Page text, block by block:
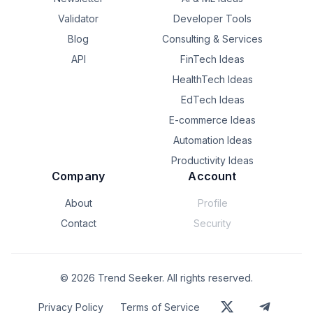
moving competitors.
# How AI Is Changing R...
Validator
Blog
API
Developer Tools
Consulting & Services
FinTech Ideas
HealthTech Ideas
EdTech Ideas
E-commerce Ideas
Automation Ideas
Productivity Ideas
Company
About
Contact
Account
Profile
Security
© 2026 Trend Seeker. All rights reserved.
Privacy Policy Terms of Service